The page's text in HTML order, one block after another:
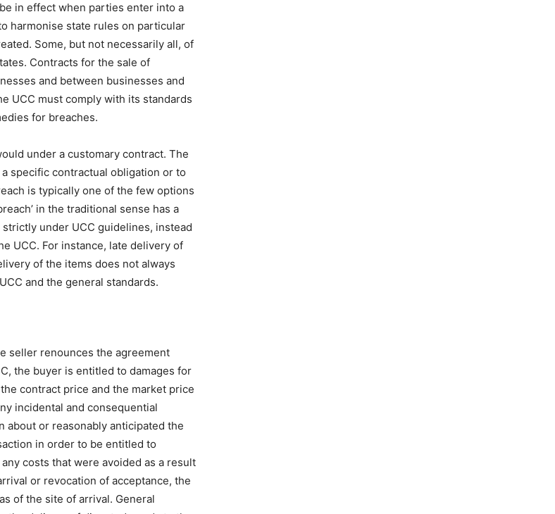
in effect when parties enter into a
harmonise state rules on particular
Some, but not necessarily all, of
Contracts for the sale of
and between businesses and
UCC must comply with its standards
for breaches.
under a customary contract. The
specific contractual obligation or to
is typically one of the few options
in the traditional sense has a
under UCC guidelines, instead
UCC. For instance, late delivery of
of the items does not always
and the general standards.
seller renounces the agreement
the buyer is entitled to damages for
contract price and the market price
incidental and consequential
about or reasonably anticipated the
in order to be entitled to
costs that were avoided as a result
or revocation of acceptance, the
of the site of arrival. General